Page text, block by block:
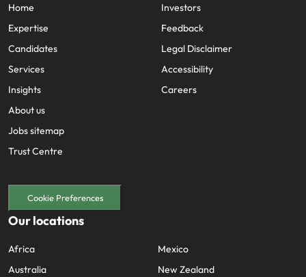
Home
Expertise
Candidates
Services
Insights
About us
Jobs sitemap
Trust Centre
Investors
Feedback
Legal Disclaimer
Accessibility
Careers
Cookie Preferences
Our locations
Africa
Australia
Mexico
New Zealand